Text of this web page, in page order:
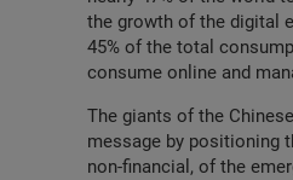
the growth of the digital
45% of the total
consume online and
The giants of the
message by positioning
non-financial, of the